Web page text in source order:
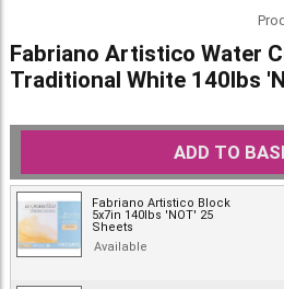
Fabriano Artistico Water
Traditional White 140lbs
ADD TO
Fabriano Artistico Block
5x7in 140lbs 'NOT' 25
Sheets
Available